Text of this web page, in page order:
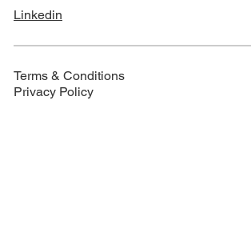
Linkedin
Terms & Conditions
Privacy Policy